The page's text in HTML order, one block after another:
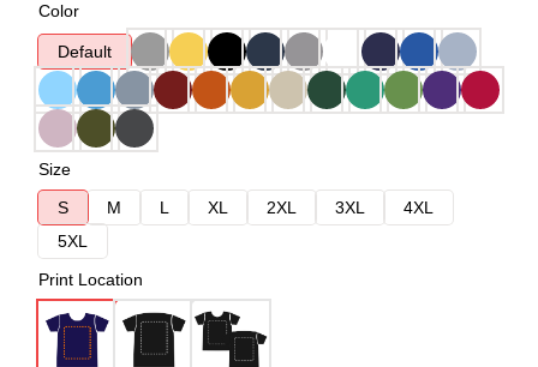
Color
Default
Size
S
M L XL 2XL 3XL
4XL
5XL
Print Location